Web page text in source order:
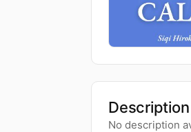
Description
No description